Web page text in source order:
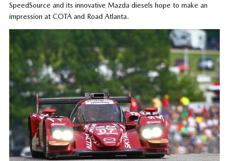
SpeedSource and its innovative Mazda diesels hope to make an
impression at COTA and Road Atlanta.